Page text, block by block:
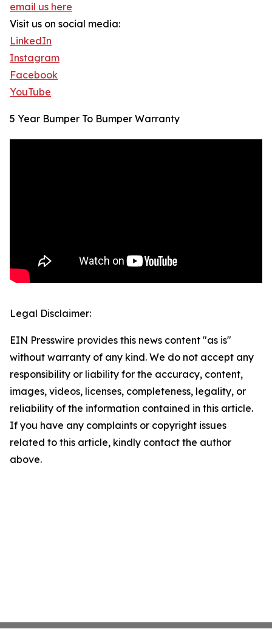
email us here
Visit us on social media:
LinkedIn
Instagram
Facebook
YouTube
5 Year Bumper To Bumper Warranty
Legal Disclaimer:
EIN Presswire provides this news content "as is"
without warranty of any kind. We do not accept any
responsibility or liability for the accuracy, content,
images, videos, licenses, completeness, legality, or
reliability of the information contained in this article.
If you have any complaints or copyright issues
related to this article, kindly contact the author
above.